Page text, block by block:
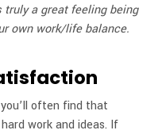
truly a great feeling being
own work/life balance.
often find that
work and ideas. If